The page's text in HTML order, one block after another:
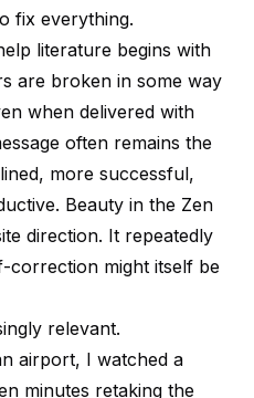
fix everything.
literature begins with
are broken in some way
when delivered with
often remains the
more successful,
Beauty in the Zen
direction. It repeatedly
correction might itself be
relevant.
airport, I watched a
minutes retaking the